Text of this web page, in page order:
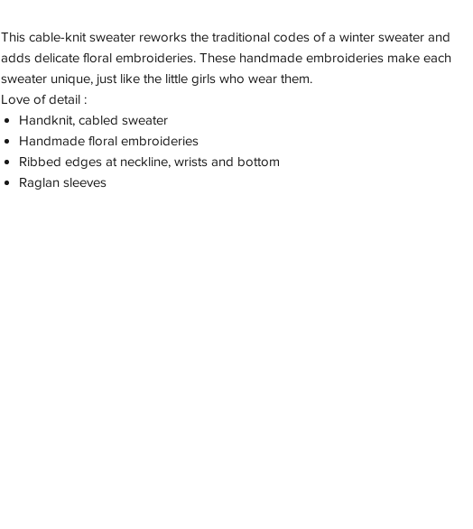
This cable-knit sweater reworks the traditional codes of a winter sweater and
adds delicate floral embroideries. These handmade embroideries make each
sweater unique, just like the little girls who wear them.
Love of detail :
Handknit, cabled sweater
Handmade floral embroideries
Ribbed edges at neckline, wrists and bottom
Raglan sleeves